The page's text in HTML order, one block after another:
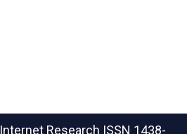
Research ISSN 1438-